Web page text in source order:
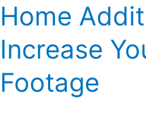
Home
Increase
Footage